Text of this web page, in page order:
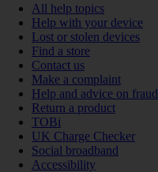
All help topics
Help with your device
Lost or stolen devices
Find a store
Contact us
Make a complaint
Help and advice on fraud
Return a product
TOBi
UK Charge Checker
Social broadband
Accessibility